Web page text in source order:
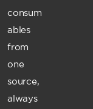
consum
ables
from
one
source,
always